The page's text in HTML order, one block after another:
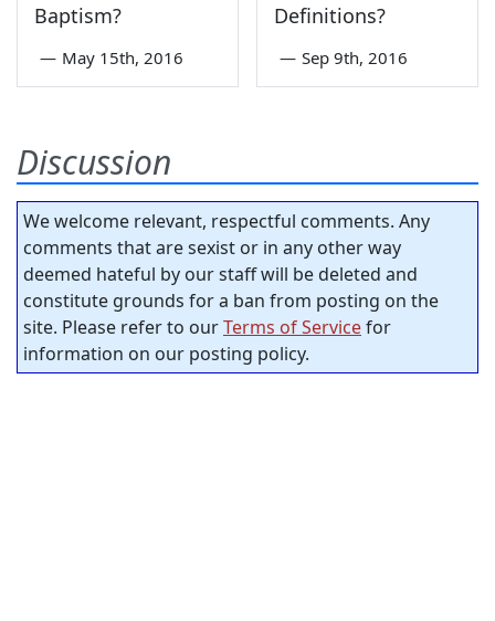
Baptism?
— May 15th, 2016
Definitions?
— Sep 9th, 2016
Discussion
We welcome relevant, respectful comments. Any
comments that are sexist or in any other way
deemed hateful by our staff will be deleted and
constitute grounds for a ban from posting on the
site. Please refer to ourTerms of Servicefor
information on our posting policy.